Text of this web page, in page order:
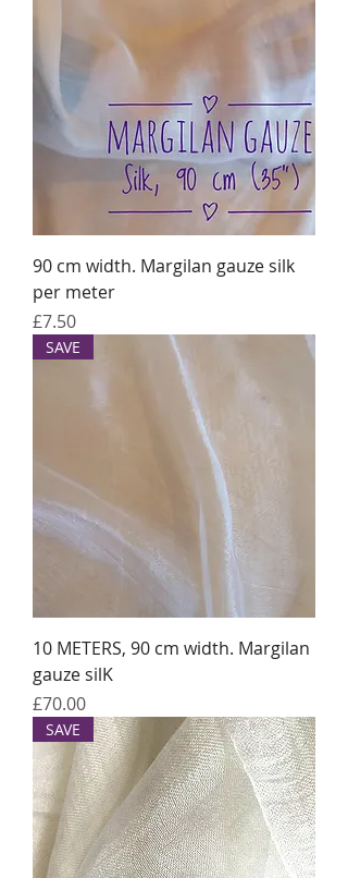
90 cm width. Margilan gauze silk
per meter
Price
£7.50
SAVE
10 METERS, 90 cm width. Margilan
gauze silK
Price
£70.00
SAVE